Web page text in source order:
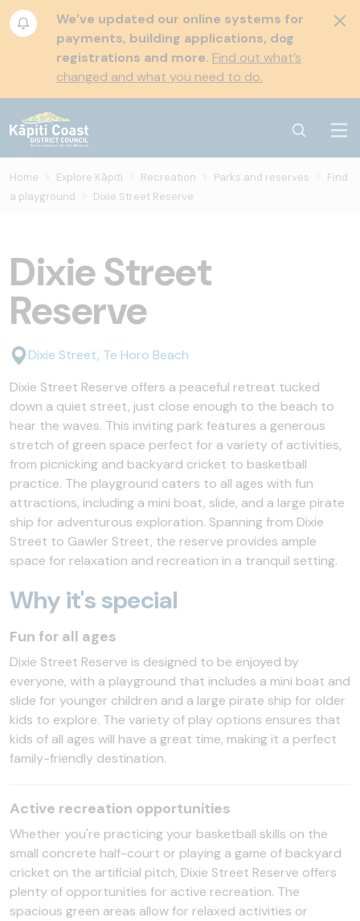
We’ve updated our online systems for
payments, building applications, dog
registrations and more. Find out what’s
changed and what you need to do.
Home Explore Kāpiti Recreation Parks and reserves
Find
a playground
Dixie Street Reserve
Dixie Street
Reserve
Dixie Street, Te Horo Beach
Dixie Street Reserve offers a peaceful retreat tucked
down a quiet street, just close enough to the beach to
hear the waves. This inviting park features a generous
stretch of green space perfect for a variety of activities,
from picnicking and backyard cricket to basketball
practice. The playground caters to all ages with fun
attractions, including a mini boat, slide, and a large pirate
ship for adventurous exploration. Spanning from Dixie
Street to Gawler Street, the reserve provides ample
space for relaxation and recreation in a tranquil setting.
Why it's special
Fun for all ages
Dixie Street Reserve is designed to be enjoyed by
everyone, with a playground that includes a mini boat and
slide for younger children and a large pirate ship for older
kids to explore. The variety of play options ensures that
kids of all ages will have a great time, making it a perfect
family-friendly destination.
Active recreation opportunities
Whether you're practicing your basketball skills on the
small concrete half-court or playing a game of backyard
cricket on the artificial pitch, Dixie Street Reserve offers
plenty of opportunities for active recreation. The
spacious green areas allow for relaxed activities or